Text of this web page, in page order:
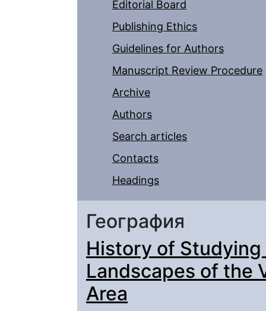
Editorial Board
Publishing Ethics
Guidelines for Authors
Manuscript Review Procedure
Archive
Authors
Search articles
Contacts
Headings
География
History of
Landscapes of the
Area